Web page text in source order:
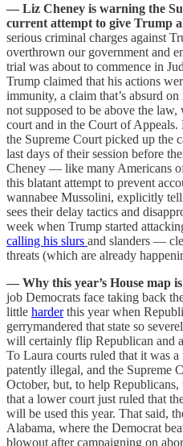
— Liz Cheney is warning the
current attempt to give Trump
serious criminal charges against
overthrown our government and
trial was about to commence in
Trump claimed that his actions
immunity, a claim that’s absurd
not supposed to be above the
court and in the Court of Appeals.
the Supreme Court picked up the
last days of their session before
Cheney — like many Americans
this blatant attempt to prevent
wannabee Mussolini, explicitly
sees their delay tactics and
week when Trump started
calling his slurs and slanders —
threats (which are already
— Why this year’s House map
job Democrats face taking back
little harderthis year when
gerrymandered that state so
will certainly flip Republican and
To Laura courts ruled that it was
patently illegal, and the Supreme
October, but, to help
that a lower court just ruled that
will be used this year. That said,
Alabama, where the Democrat
blowout after campaigning on